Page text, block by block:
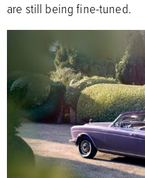
are still being fine-tuned.